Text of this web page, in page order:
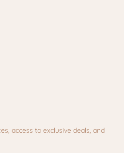
access to exclusive deals, and